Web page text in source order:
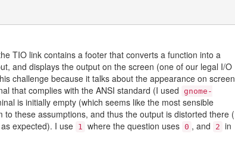
TIO link contains a footer that converts a function into a
and displays the output on the screen (one of our legal I/O
challenge because it talks about the appearance on
that complies with the ANSI standard (I used gnome-
is initially empty (which seems like the most sensible
to these assumptions, and thus the output is distorted there
expected). I use 1 where the question uses 0 , and 2 in